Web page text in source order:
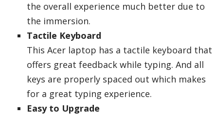
the overall experience much better due to
the immersion.
Tactile Keyboard
This Acer laptop has a tactile keyboard that
offers great feedback while typing. And all
keys are properly spaced out which makes
for a great typing experience.
Easy to Upgrade